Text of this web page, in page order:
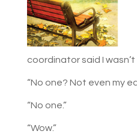
coordinator said I
“No one? Not even my
“No one.”
“Wow.”